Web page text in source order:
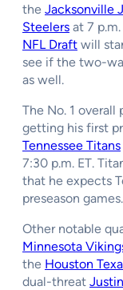
the Jacksonville
Steelers at 7
NFL Draft will
see if the two-
as well.
The No. 1
getting his first
Tennessee Titans
7:30 p.m. ET.
that he expects
preseason games.
Other notable
Minnesota
the Houston
dual-threat